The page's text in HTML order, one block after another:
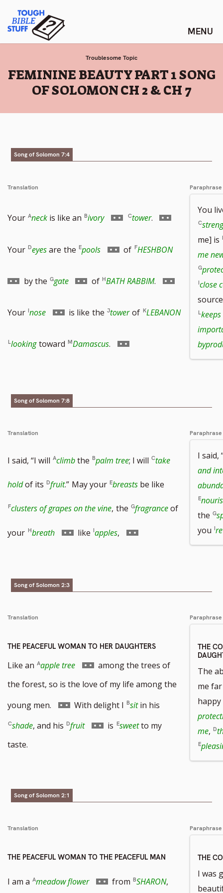
content
Tough Bible Stuff
Troublesome Topic
:
FEMININE BEAUTY PART 1 SONG
OF SOLOMON CH 2 & CH 7
Song of Solomon 7:4
Translation
Your neck is like an ivory Go
to
tower. Go
to
Your eyesare the pools Go
to
footnote
of HESHBON
footnote
number
by the gate Go
to
of BATH RABBIM. Go
to
Your nose Go
to
number
is like the tower of LEBANON
looking toward Damascus. Go
Paraphrase
You
me] is
me
close
Song of Solomon 7:8
Translation
I said, “I will climbthe palm tree; I will take
holdof its fruit.” May your breasts be like
clusters of grapes on the vine, the fragranceof
your breath
Go
number
like apples,
Go
number
Paraphrase
I said,
and
the
you
Song of Solomon 2:3
Translation
THE PEACEFUL WOMAN TO HER DAUGHTERS
Like an apple tree
Go
to
footnote
among the trees of
the forest, so is the love of my life among the
young men.
Go
to
With delight I sitin his
shade, and his fruit
Go
is sweetto my
taste.
Paraphrase
THE
The
me
me,
Song of Solomon 2:1
Translation
THE PEACEFUL WOMAN TO THE PEACEFUL MAN
I am a meadow flower Go from SHARON,
Paraphrase
THE
I was